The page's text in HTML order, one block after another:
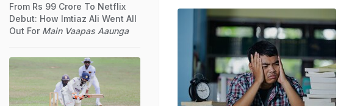
From Rs 99 Crore To Netflix
Debut: How Imtiaz Ali Went All
Out For Main Vaapas Aaunga